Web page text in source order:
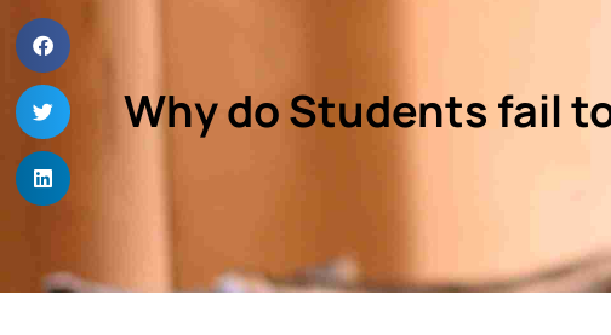
Why do Students fail